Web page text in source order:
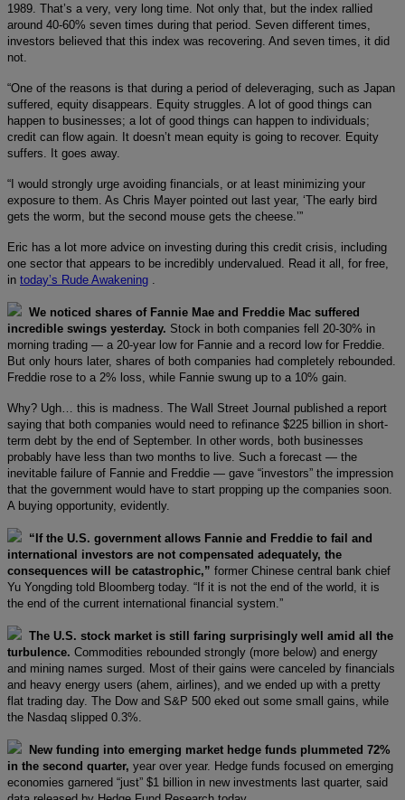
1989. That’s a very, very long time. Not only that, but the index rallied
around 40-60% seven times during that period. Seven different times,
investors believed that this index was recovering. And seven times, it did
not.
“One of the reasons is that during a period of deleveraging, such as Japan
suffered, equity disappears. Equity struggles. A lot of good things can
happen to businesses; a lot of good things can happen to individuals;
credit can flow again. It doesn’t mean equity is going to recover. Equity
suffers. It goes away.
“I would strongly urge avoiding financials, or at least minimizing your
exposure to them. As Chris Mayer pointed out last year, ‘The early bird
gets the worm, but the second mouse gets the cheese.’”
Eric has a lot more advice on investing during this credit crisis, including
one sector that appears to be incredibly undervalued. Read it all, for free,
in today’s Rude Awakening
We noticed shares of Fannie Mae and Freddie Mac suffered
incredible swings yesterday. Stock in both companies fell 20-30% in
morning trading — a 20-year low for Fannie and a record low for Freddie.
But only hours later, shares of both companies had completely rebounded.
Freddie rose to a 2% loss, while Fannie swung up to a 10% gain.
Why? Ugh… this is madness. The Wall Street Journal published a report
saying that both companies would need to refinance $225 billion in short-
term debt by the end of September. In other words, both businesses
probably have less than two months to live. Such a forecast — the
inevitable failure of Fannie and Freddie — gave “investors” the impression
that the government would have to start propping up the companies soon.
A buying opportunity, evidently.
“If the U.S. government allows Fannie and Freddie to fail and
international investors are not compensated adequately, the
consequences will be catastrophic,” former Chinese central bank chief
Yu Yongding told Bloomberg today. “If it is not the end of the world, it is
the end of the current international financial system.”
The U.S. stock market is still faring surprisingly well amid all the
turbulence. Commodities rebounded strongly (more below) and energy
and mining names surged. Most of their gains were canceled by financials
and heavy energy users (ahem, airlines), and we ended up with a pretty
flat trading day. The Dow and S&P 500 eked out some small gains, while
the Nasdaq slipped 0.3%.
New funding into emerging market hedge funds plummeted 72%
in the second quarter, year over year. Hedge funds focused on emerging
economies garnered “just” $1 billion in new investments last quarter, said